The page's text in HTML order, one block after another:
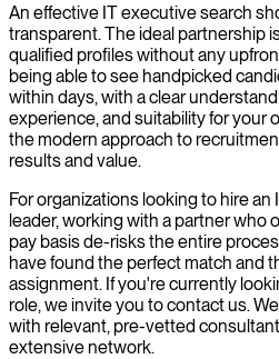
An effective IT executive search
transparent. The ideal partnership
qualified profiles without any
being able to see handpicked
within days, with a clear
experience, and suitability for your
the modern approach to
results and value.
For organizations looking to hire an
leader, working with a partner who
pay basis de-risks the entire
have found the perfect match and
assignment. If you're currently
role, we invite you to contact us.
with relevant, pre-vetted
extensive network.